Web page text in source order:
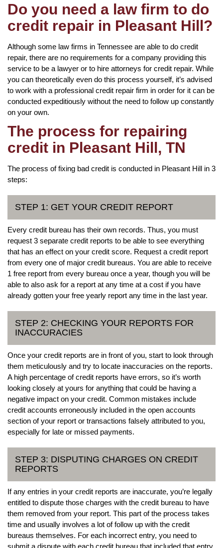
Do you need a law firm to do
credit repair in Pleasant Hill?
Although some law firms in Tennessee are able to do credit
repair, there are no requirements for a company providing this
service to be a lawyer or to hire attorneys for credit repair. While
you can theoretically even do this process yourself, it’s advised
to work with a professional credit repair firm in order for it can be
conducted expeditiously without the need to follow up constantly
on your own.
The process for repairing
credit in Pleasant Hill, TN
The process of fixing bad credit is conducted in Pleasant Hill in 3
steps:
STEP 1: GET YOUR CREDIT REPORT
Every credit bureau has their own records. Thus, you must
request 3 separate credit reports to be able to see everything
that has an effect on your credit score. Request a credit report
from every one of major credit bureaus. You are able to receive
1 free report from every bureau once a year, though you will be
able to also ask for a report at any time at a cost if you have
already gotten your free yearly report any time in the last year.
STEP 2: CHECKING YOUR REPORTS FOR
INACCURACIES
Once your credit reports are in front of you, start to look through
them meticulously and try to locate inaccuracies on the reports.
A high percentage of credit reports have errors, so it’s worth
looking closely at yours for anything that could be having a
negative impact on your credit. Common mistakes include
credit accounts erroneously included in the open accounts
section of your report or transactions falsely attributed to you,
especially for late or missed payments.
STEP 3: DISPUTING CHARGES ON CREDIT
REPORTS
If any entries in your credit reports are inaccurate, you’re legally
entitled to dispute those charges with the credit bureau to have
them removed from your report. This part of the process takes
time and usually involves a lot of follow up with the credit
bureaus themselves. For each incorrect entry, you need to
submit a dispute with each credit bureau that included that entry